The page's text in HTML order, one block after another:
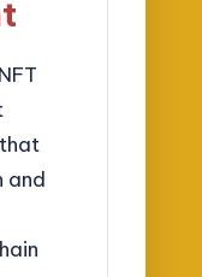
and